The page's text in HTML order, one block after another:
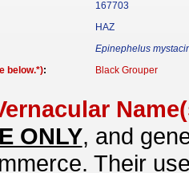
167703
HAZ
Epinephelus
below.*): Black Grouper
ONLY, and
Their